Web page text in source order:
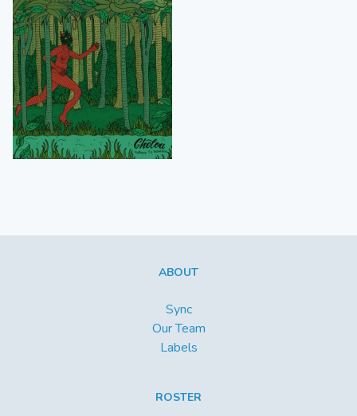
ABOUT
Sync
Our Team
Labels
ROSTER